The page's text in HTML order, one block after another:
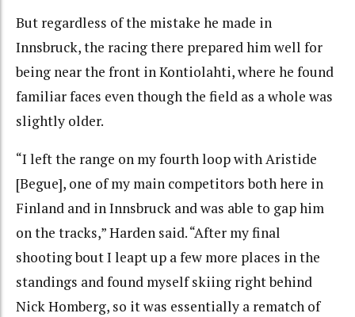
But regardless of the mistake he made in
Innsbruck, the racing there prepared him well for
being near the front in Kontiolahti, where he found
familiar faces even though the field as a whole was
slightly older.
“I left the range on my fourth loop with Aristide
[Begue], one of my main competitors both here in
Finland and in Innsbruck and was able to gap him
on the tracks,” Harden said. “After my final
shooting bout I leapt up a few more places in the
standings and found myself skiing right behind
Nick Homberg, so it was essentially a rematch of